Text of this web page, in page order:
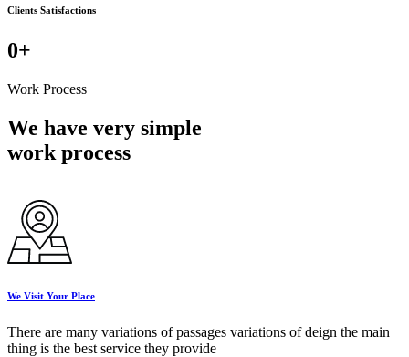
Clients Satisfactions
0+
Work Process
We have very simple
work process
We Visit Your Place
There are many variations of passages variations of deign the main
thing is the best service they provide